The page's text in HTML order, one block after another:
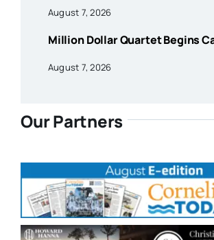
August 7, 2026
Million Dollar Quartet Begins
August 7, 2026
Our Partners